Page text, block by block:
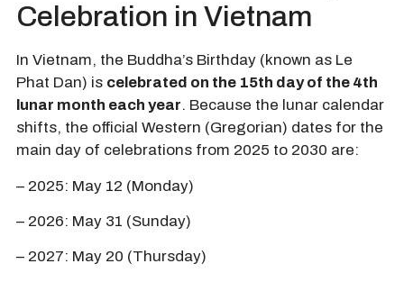
Celebration in Vietnam
In Vietnam, the Buddha’s Birthday (known as Le
Phat Dan) is celebrated on the 15th day of the 4th
lunar month each year. Because the lunar calendar
shifts, the official Western (Gregorian) dates for the
main day of celebrations from 2025 to 2030 are:
– 2025: May 12 (Monday)
– 2026: May 31 (Sunday)
– 2027: May 20 (Thursday)